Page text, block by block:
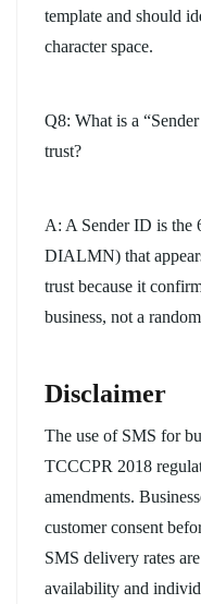
template and should
character space.
Q8: What is a
trust?
A: A Sender ID is the
DIALMN) that
trust because it
business, not a
Disclaimer
The use of SMS for
TCCCPR 2018
amendments.
customer consent
SMS delivery rates
availability and